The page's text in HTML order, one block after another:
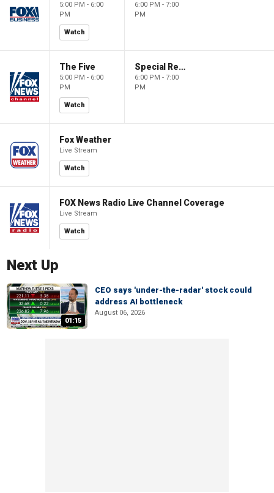
5:00 PM - 6:00
PM
Watch
6:00 PM - 7:00
PM
The Five
5:00 PM - 6:00
PM
Watch
Special Report with Bret Baier
6:00 PM - 7:00
PM
Fox Weather
Live Stream
Watch
FOX News Radio Live Channel Coverage
Live Stream
Watch
Next Up
01:15
CEO says 'under-the-radar' stock could
address AI bottleneck
August 06, 2026